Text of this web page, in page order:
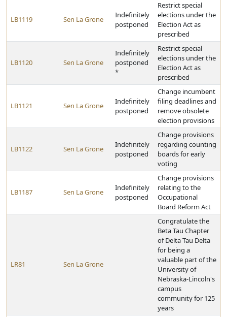
LB1119 Sen La Grone
Indefinitely
postponed
Restrict special
elections under the
Election Act as
prescribed
LB1120 Sen La Grone
Indefinitely
postponed
*
Restrict special
elections under the
Election Act as
prescribed
LB1121 Sen La Grone
Indefinitely
postponed
Change incumbent
filing deadlines and
remove obsolete
election provisions
LB1122 Sen La Grone
Indefinitely
postponed
Change provisions
regarding counting
boards for early
voting
LB1187 Sen La Grone
Indefinitely
postponed
Change provisions
relating to the
Occupational
Board Reform Act
LR81 Sen La Grone
Congratulate the
Beta Tau Chapter
of Delta Tau Delta
for being a
valuable part of the
University of
Nebraska-Lincoln's
campus
community for 125
years